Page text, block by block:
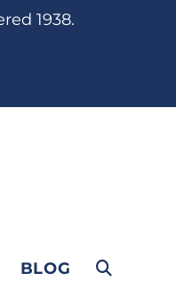
1938.
BLOG